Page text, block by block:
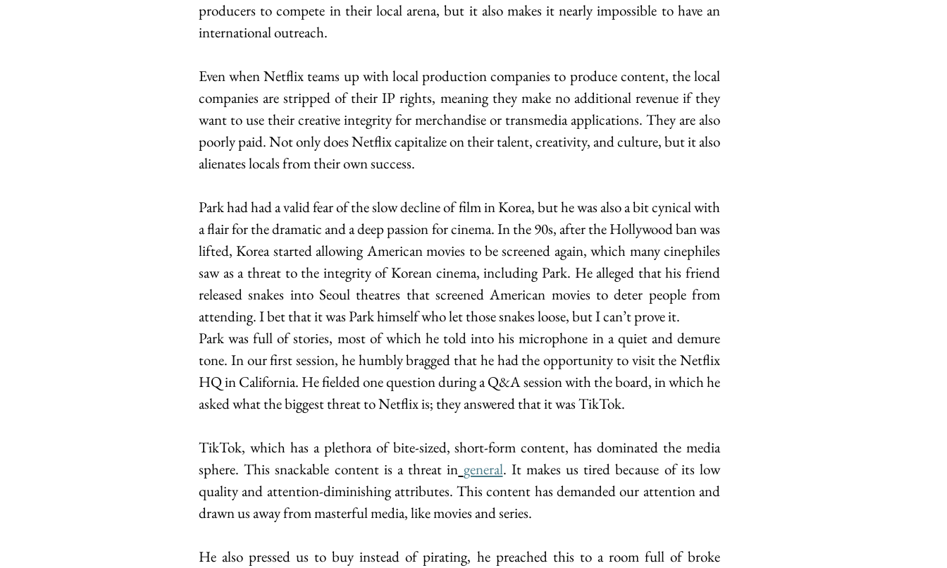
producers to compete in their local arena, but it also makes it nearly impossible to have an
international outreach.
Even when Netflix teams up with local production companies to produce content, the local
companies are stripped of their IP rights, meaning they make no additional revenue if they
want to use their creative integrity for merchandise or transmedia applications. They are also
poorly paid. Not only does Netflix capitalize on their talent, creativity, and culture, but it also
alienates locals from their own success.
Park had had a valid fear of the slow decline of film in Korea, but he was also a bit cynical with
a flair for the dramatic and a deep passion for cinema. In the 90s, after the Hollywood ban was
lifted, Korea started allowing American movies to be screened again, which many cinephiles
saw as a threat to the integrity of Korean cinema, including Park. He alleged that his friend
released snakes into Seoul theatres that screened American movies to deter people from
attending. I bet that it was Park himself who let those snakes loose, but I can’t prove it.
Park was full of stories, most of which he told into his microphone in a quiet and demure
tone. In our first session, he humbly bragged that he had the opportunity to visit the Netflix
HQ in California. He fielded one question during a Q&A session with the board, in which he
asked what the biggest threat to Netflix is; they answered that it was TikTok.
TikTok, which has a plethora of bite-sized, short-form content, has dominated the media
sphere. This snackable content is a threat in general. It makes us tired because of its low
quality and attention-diminishing attributes. This content has demanded our attention and
drawn us away from masterful media, like movies and series.
He also pressed us to buy instead of pirating, he preached this to a room full of broke